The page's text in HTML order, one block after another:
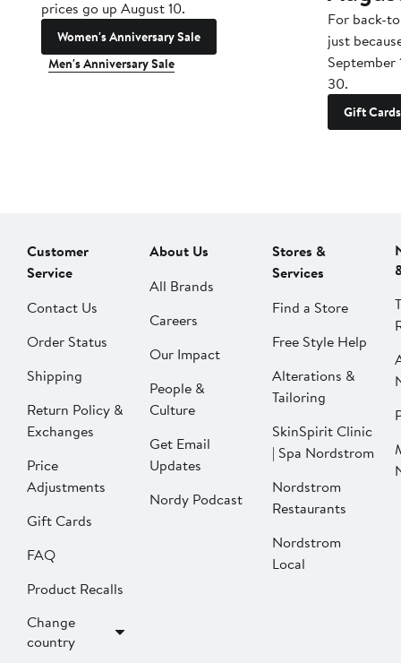
prices go up August 10.
Women's Anniversary Sale
Men's Anniversary Sale
For back-
just
September
30.
Gift Cards
Customer
Service
Contact Us
Order Status
Shipping
Return Policy &
Exchanges
Price
Adjustments
Gift Cards
FAQ
Product Recalls
Change
country
About Us
All Brands
Careers
Our Impact
People &
Culture
Get Email
Updates
Nordy Podcast
Stores &
Services
Find a Store
Free Style Help
Alterations &
Tailoring
SkinSpirit Clinic
| Spa Nordstrom
Nordstrom
Restaurants
Nordstrom
Local